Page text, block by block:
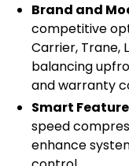
Brand and
competitive
Carrier, Trane,
balancing
and warranty
Smart
speed
enhance